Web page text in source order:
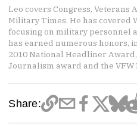
Leo covers Congress, Veterans
Military Times. He has covered
focusing on military personnel
has earned numerous honors,
2010 National Headliner
Journalism award and the VFW
Share: